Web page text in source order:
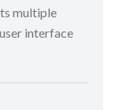
multiple
interface